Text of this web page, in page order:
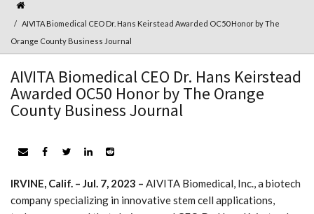
AIVITA Biomedical CEO Dr. Hans Keirstead Awarded OC50 Honor by The
Orange County Business Journal
AIVITA Biomedical CEO Dr. Hans Keirstead
Awarded OC50 Honor by The Orange
County Business Journal
IRVINE, Calif. – Jul. 7, 2023 – AIVITA Biomedical, Inc., a biotech
company specializing in innovative stem cell applications,